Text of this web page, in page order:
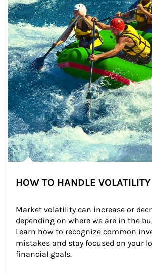
HOW TO HANDLE VOLATILITY
Market volatility can increase or
depending on where we are in the
Learn how to recognize common
mistakes and stay focused on your
financial goals.